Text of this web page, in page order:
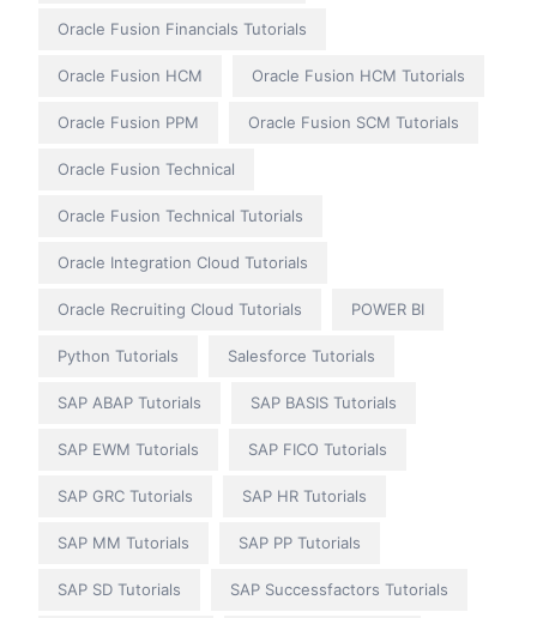
Oracle Fusion Financials Tutorials
Oracle Fusion HCM Oracle Fusion HCM Tutorials
Oracle Fusion PPM Oracle Fusion SCM Tutorials
Oracle Fusion Technical
Oracle Fusion Technical Tutorials
Oracle Integration Cloud Tutorials
Oracle Recruiting Cloud Tutorials POWER BI
Python Tutorials Salesforce Tutorials
SAP ABAP Tutorials SAP BASIS Tutorials
SAP EWM Tutorials SAP FICO Tutorials
SAP GRC Tutorials SAP HR Tutorials
SAP MM Tutorials SAP PP Tutorials
SAP SD Tutorials SAP Successfactors Tutorials